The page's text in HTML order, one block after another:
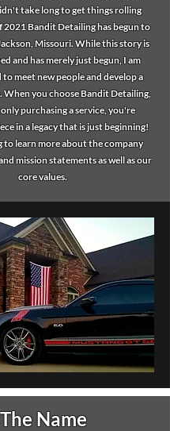
take long to get things rolling
2021 Bandit Detailing has begun to
Missouri. While this story is
and has merely just begun, I am
meet new people and develop a
When you choose Bandit Detailing,
purchasing a service, you're
in a legacy that is just beginning!
to learn more about the company
mission statements as well as our
core values.
The Name